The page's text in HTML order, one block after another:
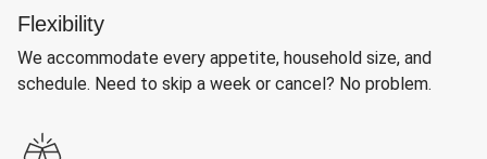
Flexibility
We accommodate every appetite, household size, and
schedule. Need to skip a week or cancel? No problem.